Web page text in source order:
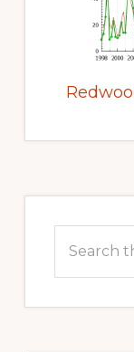
Sidebar
this